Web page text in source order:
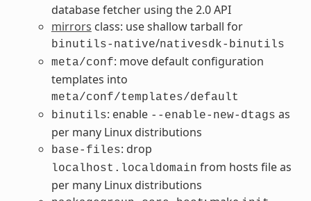
database fetcher using the 2.0 API
mirrors class: use shallow tarball for
binutils-native/nativesdk-binutils
meta/conf: move default configuration
templates into
meta/conf/templates/default
binutils: enable --enable-new-dtags as
per many Linux distributions
base-files: drop
localhost.localdomain from hosts file as
per many Linux distributions